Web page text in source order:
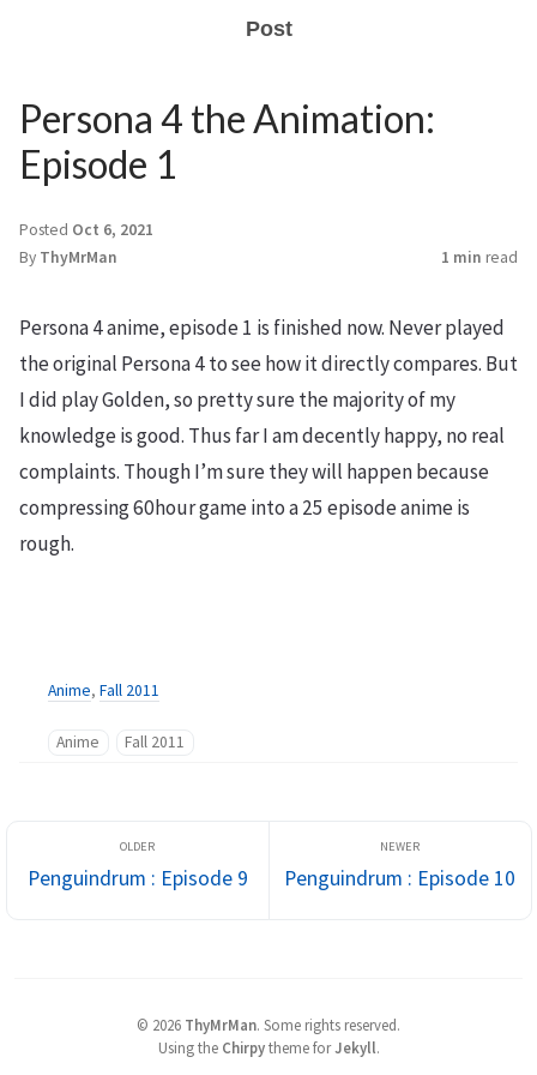
Post
Persona 4 the Animation:
Episode 1
Posted Oct 6, 2021
By ThyMrMan 1 min read
Persona 4 anime, episode 1 is finished now. Never played
the original Persona 4 to see how it directly compares. But
I did play Golden, so pretty sure the majority of my
knowledge is good. Thus far I am decently happy, no real
complaints. Though I’m sure they will happen because
compressing 60hour game into a 25 episode anime is
rough.
Anime, Fall 2011
Anime Fall 2011
Penguindrum : Episode 9 Penguindrum : Episode 10
© 2026 ThyMrMan. Some rights reserved.
Using the Chirpytheme forJekyll.